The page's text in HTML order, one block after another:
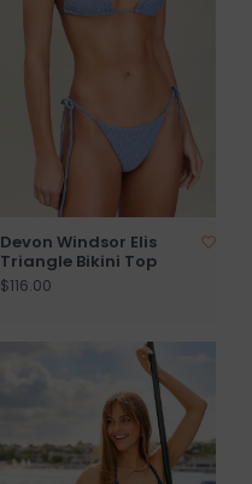
Devon Windsor Elis
Triangle Bikini Top
$116.00